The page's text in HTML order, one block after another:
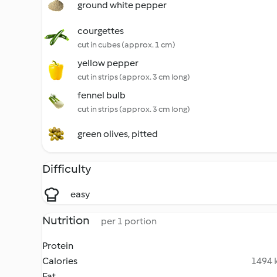
ground white pepper
courgettes
cut in cubes (approx. 1 cm)
yellow pepper
cut in strips (approx. 3 cm long)
fennel bulb
cut in strips (approx. 3 cm long)
green olives, pitted
Difficulty
easy
Nutrition per 1 portion
Protein
Calories
1494